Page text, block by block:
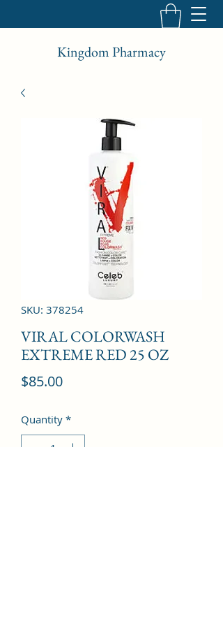
Kingdom Pharmacy
SKU: 378254
VIRAL COLORWASH
EXTREME RED 25 OZ
$85.00Price
Quantity *